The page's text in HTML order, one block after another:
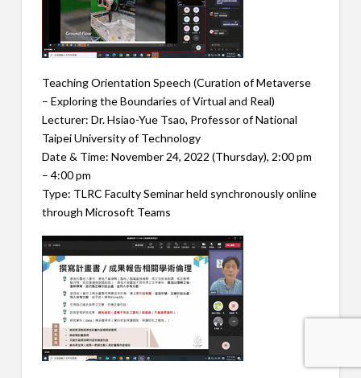
Teaching Orientation Speech (Curation of Metaverse
– Exploring the Boundaries of Virtual and Real)
Lecturer: Dr. Hsiao-Yue Tsao, Professor of National
Taipei University of Technology
Date & Time: November 24, 2022 (Thursday), 2:00 pm
– 4:00 pm
Type: TLRC Faculty Seminar held synchronously online
through Microsoft Teams